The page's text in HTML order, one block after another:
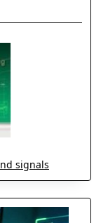
signals